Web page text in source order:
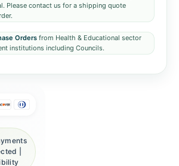
Please contact us for a shipping quote
Orders from Health & Educational sector
institutions including Councils.
|